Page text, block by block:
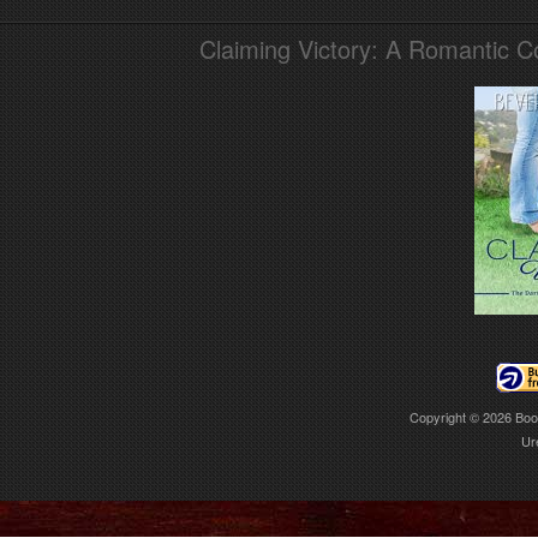
Claiming Victory: A Romantic
Copyright © 2026